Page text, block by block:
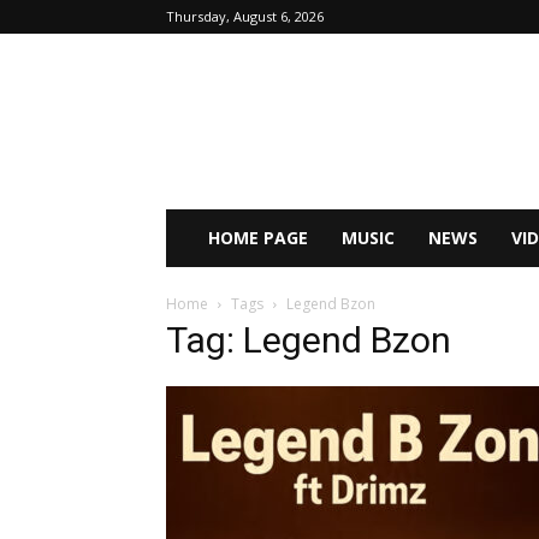
Thursday, August 6, 2026
HOME PAGE MUSIC NEWS
Home Tags Legend Bzon
Tag: Legend Bzon